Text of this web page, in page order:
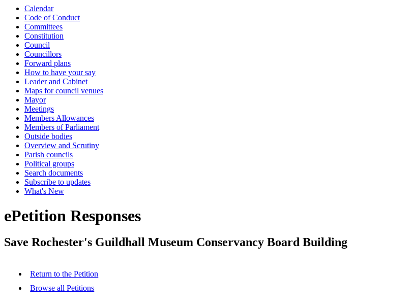
Calendar
Code of Conduct
Committees
Constitution
Council
Councillors
Forward plans
How to have your say
Leader and Cabinet
Maps for council venues
Mayor
Meetings
Members Allowances
Members of Parliament
Outside bodies
Overview and Scrutiny
Parish councils
Political groups
Search documents
Subscribe to updates
What's New
ePetition Responses
Save Rochester's Guildhall Museum Conservancy Board Building
Return to the Petition
Browse all Petitions